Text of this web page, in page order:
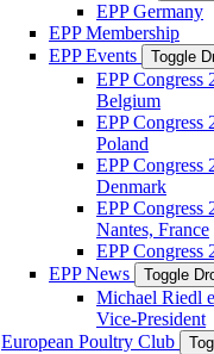
EPP Germany
EPP Membership
EPP Events
Toggle
EPP Congress
Belgium
EPP Congress
Poland
EPP Congress
Denmark
EPP Congress
Nantes, France
EPP Congress
EPP News
Toggle
Michael Riedl
Vice-President
European Poultry Club